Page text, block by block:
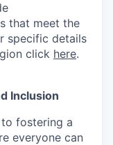
that meet the
specific details
click here.
Inclusion
fostering a
everyone can